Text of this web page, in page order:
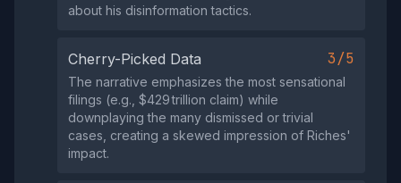
about his disinformation tactics.
Cherry-Picked Data 3/5
The narrative emphasizes the most sensational
filings (e.g., $429 trillion claim) while
downplaying the many dismissed or trivial
cases, creating a skewed impression of Riches'
impact.